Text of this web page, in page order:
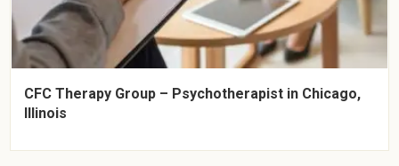
CFC Therapy Group – Psychotherapist in Chicago,
Illinois